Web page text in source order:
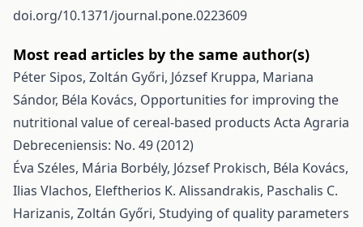
doi.org/10.1371/journal.pone.0223609
Most read articles by the same author(s)
Péter Sipos, Zoltán Győri, József Kruppa, Mariana
Sándor, Béla Kovács, Opportunities for improving the
nutritional value of cereal-based products Acta Agraria
Debreceniensis: No. 49 (2012)
Éva Széles, Mária Borbély, József Prokisch, Béla Kovács,
Ilias Vlachos, Eleftherios K. Alissandrakis, Paschalis C.
Harizanis, Zoltán Győri, Studying of quality parameters